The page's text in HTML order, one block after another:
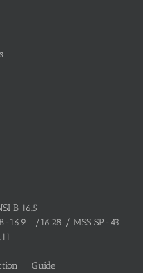
B 16.5
16.9 /16.28 / MSS SP-43
Guide